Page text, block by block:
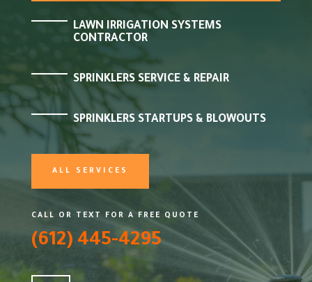
LAWN IRRIGATION SYSTEMS
CONTRACTOR
SPRINKLERS SERVICE & REPAIR
SPRINKLERS STARTUPS & BLOWOUTS
ALL SERVICES
CALL OR TEXT FOR A FREE QUOTE
(612) 445-4295